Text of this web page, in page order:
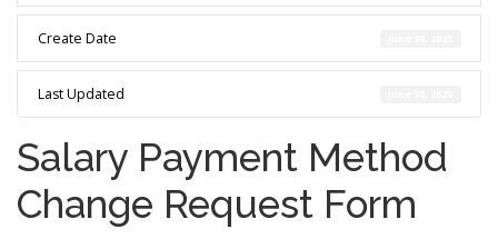
Create Date
Last Updated
Salary Payment Method
Change Request Form